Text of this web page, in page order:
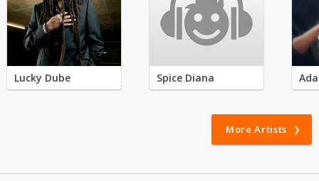
Lucky Dube Spice Diana
More Artists